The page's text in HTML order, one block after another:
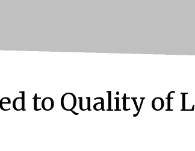
to Quality of